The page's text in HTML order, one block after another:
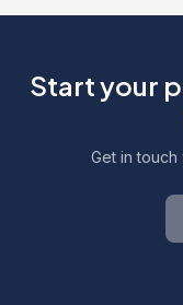
Start your
Get in